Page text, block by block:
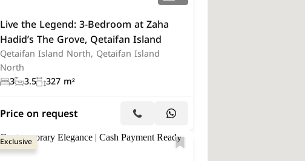
Live the Legend: 3-Bedroom at Zaha
Hadid’s The Grove, Qetaifan Island
Qetaifan Island North, Qetaifan Island
North
3 3.5 327 m²
Price on request
Exclusive